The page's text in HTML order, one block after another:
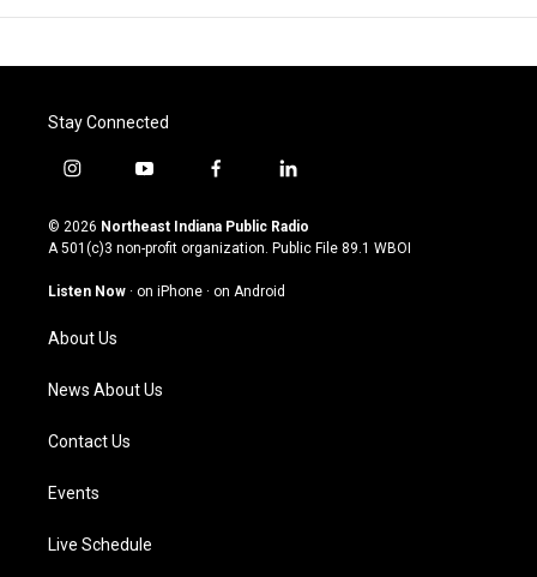
Stay Connected
i
s
t
g
a
m
y
u
t
u
b
f
c
e
o
l
n
k
© 2026 Northeast Indiana Public Radio
A 501(c)3 non-profit organization. Public File 89.1 WBOI
Listen Now · on iPhone · on Android
About Us
News About Us
Contact Us
Events
Live Schedule